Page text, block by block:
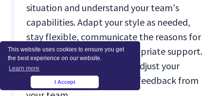
This website uses cookies to ensure you get
the best experience on our website.
Learn more
I Accept
situation and understand your team's
capabilities. Adapt your style as needed,
stay flexible, communicate the reasons for
changes, and provide appropriate support.
Continuously monitor and adjust your
approach and seek regular feedback from